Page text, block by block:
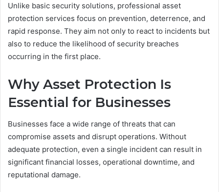
Unlike basic security solutions, professional asset
protection services focus on prevention, deterrence, and
rapid response. They aim not only to react to incidents but
also to reduce the likelihood of security breaches
occurring in the first place.
Why Asset Protection Is
Essential for Businesses
Businesses face a wide range of threats that can
compromise assets and disrupt operations. Without
adequate protection, even a single incident can result in
significant financial losses, operational downtime, and
reputational damage.